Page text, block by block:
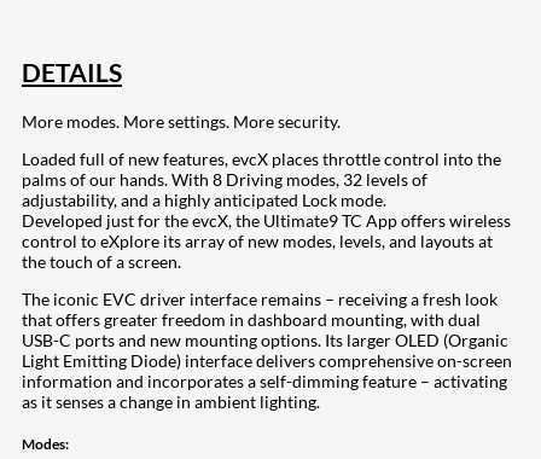
DETAILS
More modes. More settings. More security.
Loaded full of new features, evcX places throttle control into the
palms of our hands. With 8 Driving modes, 32 levels of
adjustability, and a highly anticipated Lock mode.
Developed just for the evcX, the Ultimate9 TC App offers wireless
control to eXplore its array of new modes, levels, and layouts at
the touch of a screen.
The iconic EVC driver interface remains – receiving a fresh look
that offers greater freedom in dashboard mounting, with dual
USB-C ports and new mounting options. Its larger OLED (Organic
Light Emitting Diode) interface delivers comprehensive on-screen
information and incorporates a self-dimming feature – activating
as it senses a change in ambient lighting.
Modes: